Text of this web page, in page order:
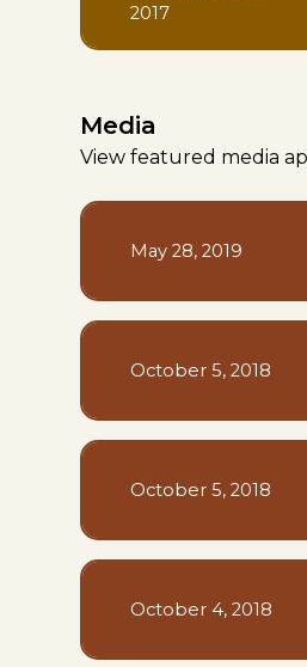
2017
Media
View featured media
May 28, 2019
October 5, 2018
October 5, 2018
October 4, 2018